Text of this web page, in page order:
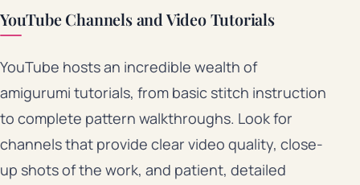
YouTube Channels and Video Tutorials
YouTube hosts an incredible wealth of
amigurumi tutorials, from basic stitch instruction
to complete pattern walkthroughs. Look for
channels that provide clear video quality, close-
up shots of the work, and patient, detailed